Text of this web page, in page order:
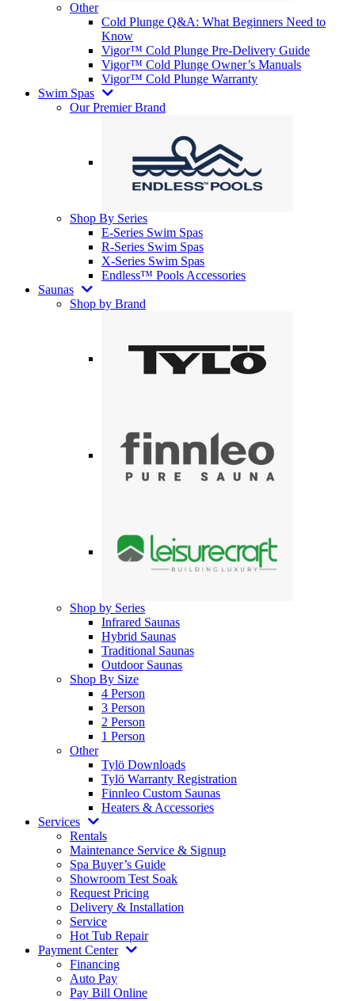
Other
Cold Plunge Q&A: What Beginners Need to
Know
Vigor™ Cold Plunge Pre-Delivery Guide
Vigor™ Cold Plunge Owner’s Manuals
Vigor™ Cold Plunge Warranty
Swim Spas
Our Premier Brand
Shop By Series
E-Series Swim Spas
R-Series Swim Spas
X-Series Swim Spas
Endless™ Pools Accessories
Saunas
Shop by Brand
Shop by Series
Infrared Saunas
Hybrid Saunas
Traditional Saunas
Outdoor Saunas
Shop By Size
4 Person
3 Person
2 Person
1 Person
Other
Tylö Downloads
Tylö Warranty Registration
Finnleo Custom Saunas
Heaters & Accessories
Services
Rentals
Maintenance Service & Signup
Spa Buyer’s Guide
Showroom Test Soak
Request Pricing
Delivery & Installation
Service
Hot Tub Repair
Payment Center
Financing
Auto Pay
Pay Bill Online